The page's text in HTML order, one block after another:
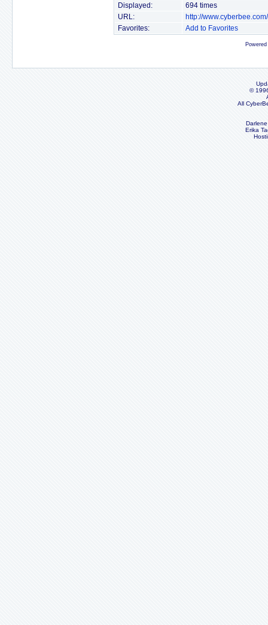
Displayed:
694 times
URL:
http://
Favorites:
Add to Favorites
©
All
Erika